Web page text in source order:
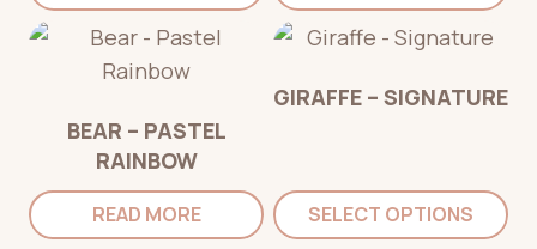
BEAR – PASTEL
RAINBOW
READ MORE
GIRAFFE – SIGNATURE
SELECT OPTIONS